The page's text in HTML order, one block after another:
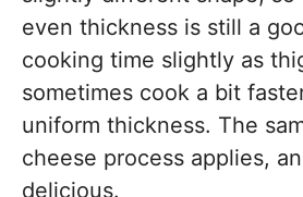
even thickness is still a
cooking time slightly as
sometimes cook a bit
uniform thickness. The
cheese process applies,
delicious.